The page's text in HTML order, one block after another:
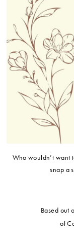
Based out
of
Who wouldn’t want
snap a